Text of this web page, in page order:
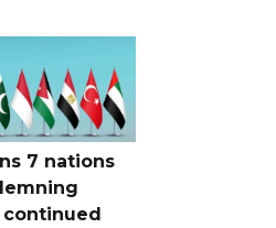
7 nations
continued